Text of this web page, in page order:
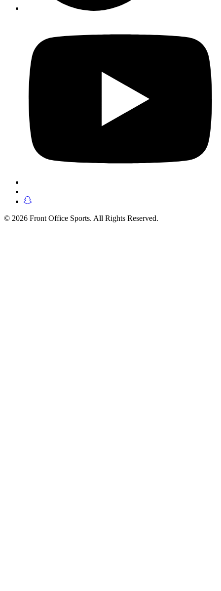
© 2026 Front Office Sports. All Rights Reserved.